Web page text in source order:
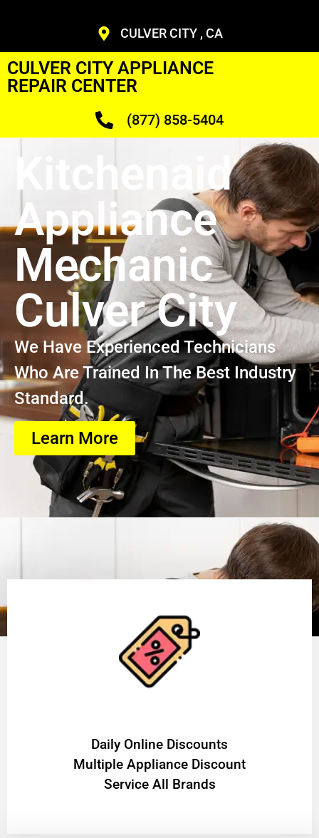
CULVER CITY , CA
CULVER CITY APPLIANCE
REPAIR CENTER
(877) 858-5404
Kitchenaid
Appliance
Mechanic
Culver City
We Have Experienced Technicians
Who Are Trained In The Best Industry
Standard.
Learn More
​Daily Online Discounts
Multiple Appliance Discount
Service All Brands